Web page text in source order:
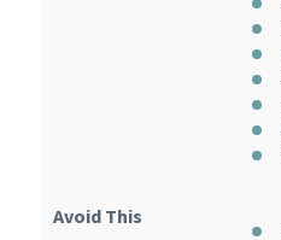
Avoid This